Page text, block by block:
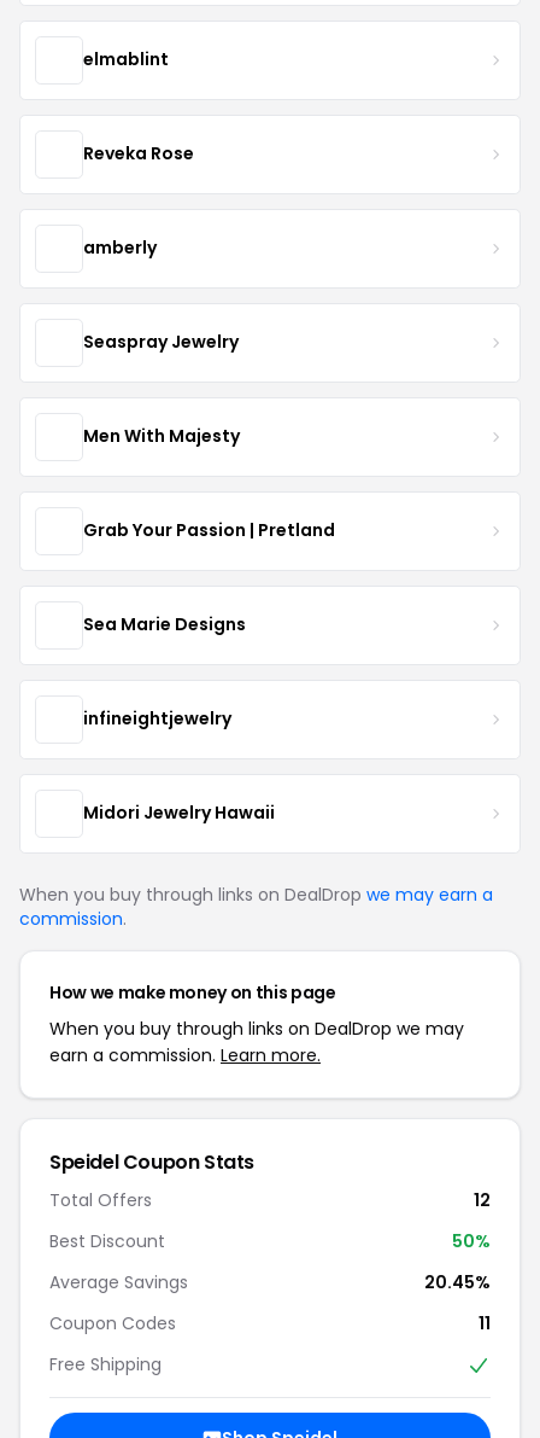
elmablint
Reveka Rose
amberly
Seaspray Jewelry
Men With Majesty
Grab Your Passion | Pretland
Sea Marie Designs
infineightjewelry
Midori Jewelry Hawaii
When you buy through links on DealDrop we may earn a
commission.
How we make money on this page
When you buy through links on DealDrop we may
earn a commission. Learn more.
Speidel Coupon Stats
Total Offers
12
Best Discount
50%
Average Savings
20.45%
Coupon Codes
11
Free Shipping